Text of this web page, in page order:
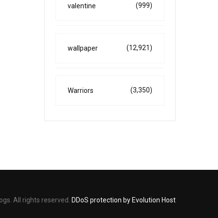
valentine (999)
wallpaper (12,921)
Warriors (3,350)
All rights reserved. DDoS protection by Evolution Host